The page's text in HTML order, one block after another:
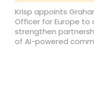
Krisp appoints
Officer for Europe to
strengthen
of AI-powered